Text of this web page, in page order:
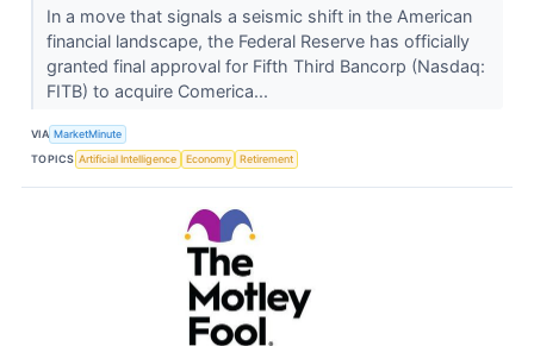
In a move that signals a seismic shift in the American
financial landscape, the Federal Reserve has officially
granted final approval for Fifth Third Bancorp (Nasdaq:
FITB) to acquire Comerica...
VIA MarketMinute
TOPICS Artificial Intelligence Economy Retirement